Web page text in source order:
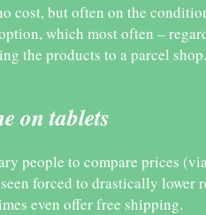
cost, but often on the
which most often –
the products to a parcel shop.
on tablets
people to compare prices
forced to drastically
even offer free shipping.